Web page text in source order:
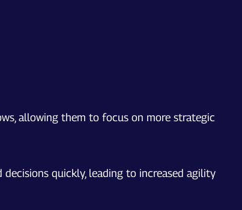
allowing them to focus on more strategic
quickly, leading to increased agility